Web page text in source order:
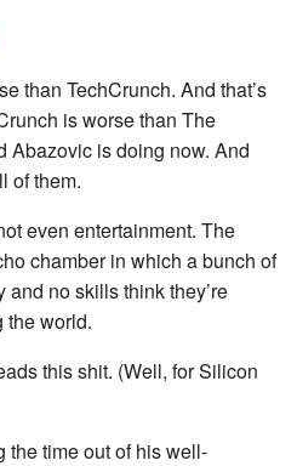
than TechCrunch. And that’s
is worse than The
Abazovic is doing now. And
of them.
even entertainment. The
chamber in which a bunch of
no skills think they’re
the world.
this shit. (Well, for Silicon
the time out of his well-